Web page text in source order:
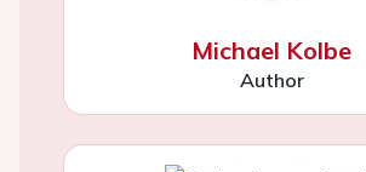
Michael Kolbe
Author